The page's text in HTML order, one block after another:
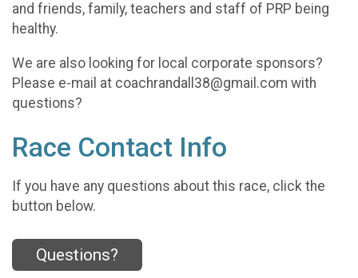
and friends, family, teachers and staff of PRP being
healthy.
We are also looking for local corporate sponsors?
Please e-mail at coachrandall38@gmail.com with
questions?
Race Contact Info
If you have any questions about this race, click the
button below.
Questions?